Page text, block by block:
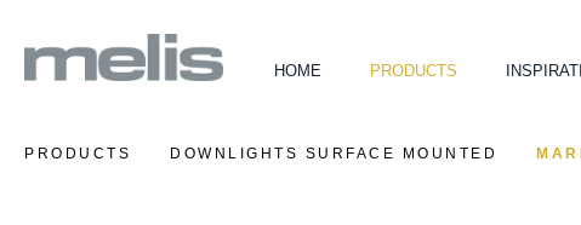
HOME PRODUCTS
PRODUCTS DOWNLIGHTS SURFACE MOUNTED